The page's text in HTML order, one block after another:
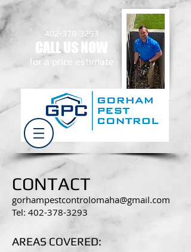
402-378-3293
CALL US NOW
​for a price estimate
CONTACT
gorhampestcontrolomaha@gmail.com
Tel: 402-378-3293
AREAS COVERED: